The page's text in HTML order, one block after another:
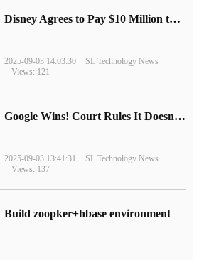
Disney Agrees to Pay $10 Million to Settle with FTC over Alleged Child Data Collection Using YouTube Animations
2025-09-03 14:03:30
SL Technology News
Views: 121
Google Wins! Court Rules It Doesn't Have to Sell Chrome Browser
2025-09-03 13:41:31
SL Technology News
Views: 137
Build zoopker+hbase environment